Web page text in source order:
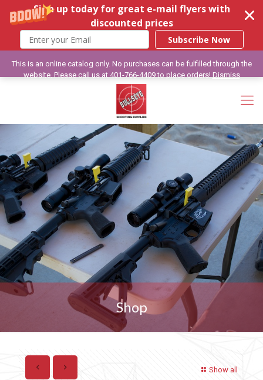
Sign up today for great e-mail flyers with
discounted prices
Subscribe Now
Shop
Show all
This is an online catalog only. No purchases can be fulfilled through the
website. Please call us at 401-766-4409 to place orders!Dismiss